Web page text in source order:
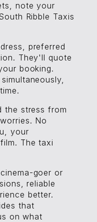
note your
Ribble Taxis
preferred
They'll quote
booking.
the stress from
No
your
The taxi
goer or
reliable
better.
that
on what